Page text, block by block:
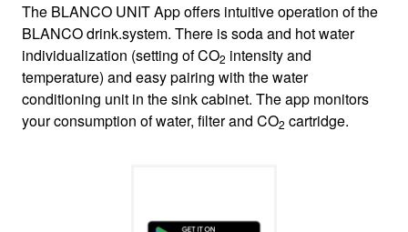
The BLANCO UNIT App offers intuitive operation of the
BLANCO drink.system. There is soda and hot water
individualization (setting of CO2 intensity and
temperature) and easy pairing with the water
conditioning unit in the sink cabinet. The app monitors
your consumption of water, filter and CO2 cartridge.